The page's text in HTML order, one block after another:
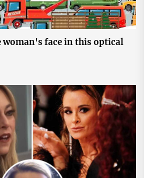
woman's face in this optical